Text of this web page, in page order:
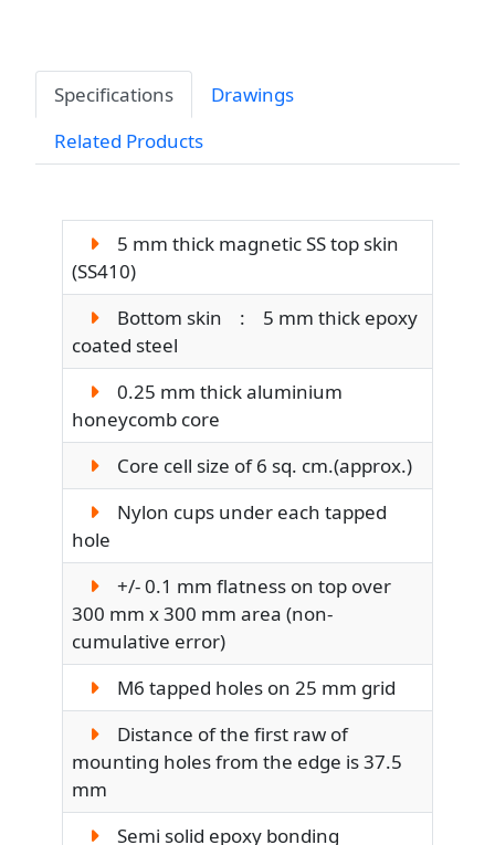
Specifications
Drawings
Related Products
5 mm thick magnetic SS top skin
(SS410)
Bottom skin : 5 mm thick epoxy
coated steel
0.25 mm thick aluminium
honeycomb core
Core cell size of 6 sq. cm.(approx.)
Nylon cups under each tapped
hole
+/- 0.1 mm flatness on top over
300 mm x 300 mm area (non-
cumulative error)
M6 tapped holes on 25 mm grid
Distance of the first raw of
mounting holes from the edge is 37.5
mm
Semi solid epoxy bonding